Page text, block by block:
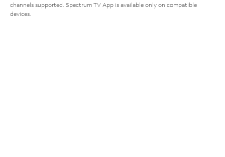
channels supported. Spectrum TV App is available only on compatible
devices.